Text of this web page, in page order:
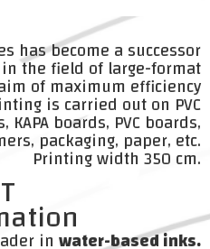
has become a successor
the field of large-format
of maximum efficiency
is carried out on PVC
boards, PVC boards,
packaging, paper, etc.
Printing width 350 cm.
in water-based inks.